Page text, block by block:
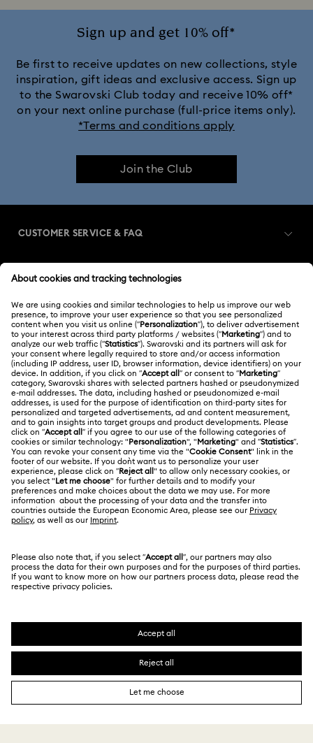
Sign up and get 10% off*
Be first to receive updates on new collections, style
inspiration, gift ideas and exclusive access. Sign up
to the Swarovski Club today and receive 10% off*
on your next online purchase (full-price items only).
*Terms and conditions apply
Join the Club
CUSTOMER SERVICE & FAQ
Order Status
Shipping
Returns & Exchange
Contact Us
Size Guide
Store Finder
Register
Swarovski Club
Swarovski Crystal Society (SCS)
ABOUT US
About Swarovski
Jobs & Career
Alumni Community
For Professionals
Sitemap
Swarovski Created Diamonds
Kristallwelten
LEGAL
Terms Of Use
Terms & Conditions
Privacy Policy
Imprint
Data Protection Consent Statement
台湾地区
繁體中文
English
SWAROVSKI and the SWAN logo are registered and
trademarks of Swarovski AG.